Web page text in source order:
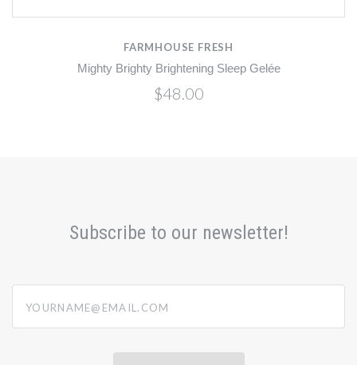
FARMHOUSE FRESH
Mighty Brighty Brightening Sleep Gelée
$48.00
Subscribe to our newsletter!